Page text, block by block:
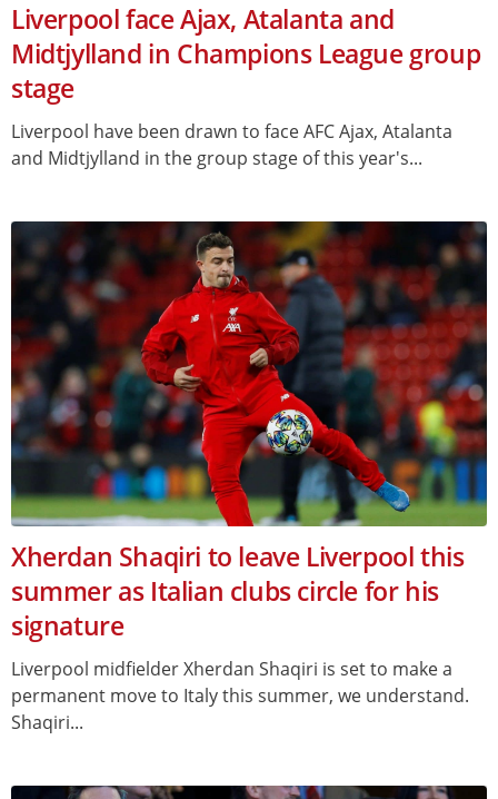
Liverpool face Ajax, Atalanta and
Midtjylland in Champions League group
stage
Liverpool have been drawn to face AFC Ajax, Atalanta
and Midtjylland in the group stage of this year's...
Xherdan Shaqiri to leave Liverpool this
summer as Italian clubs circle for his
signature
Liverpool midfielder Xherdan Shaqiri is set to make a
permanent move to Italy this summer, we understand.
Shaqiri...